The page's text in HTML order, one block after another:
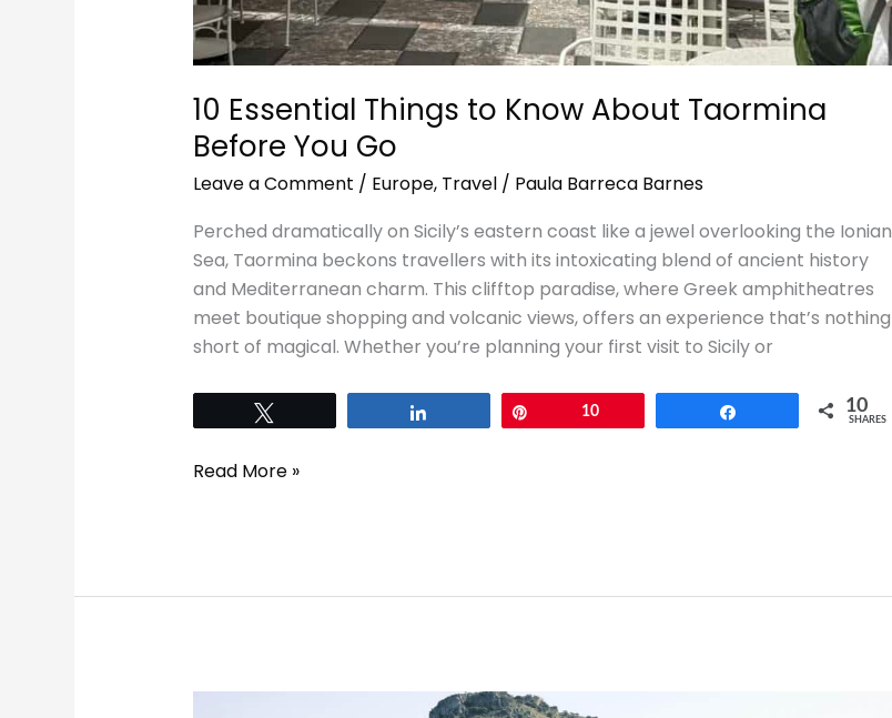
10 Essential Things to Know About Taormina
Before You Go
Leave a Comment / Europe, Travel/ Paula Barreca Barnes
Perched dramatically on Sicily’s eastern coast like a jewel overlooking the Ionian
Sea, Taormina beckons travellers with its intoxicating blend of ancient history
and Mediterranean charm. This clifftop paradise, where Greek amphitheatres
meet boutique shopping and volcanic views, offers an experience that’s nothing
short of magical. Whether you’re planning your first visit to Sicily or
10 10
SHARES
Read More »